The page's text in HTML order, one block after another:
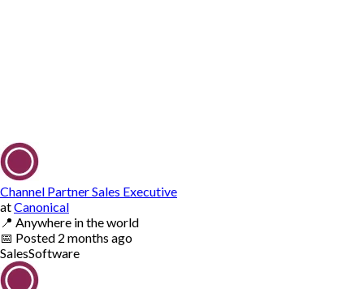
Channel Partner Sales Executive
atCanonical
📍 Anywhere in the world
📅 Posted 2 months ago
SalesSoftware